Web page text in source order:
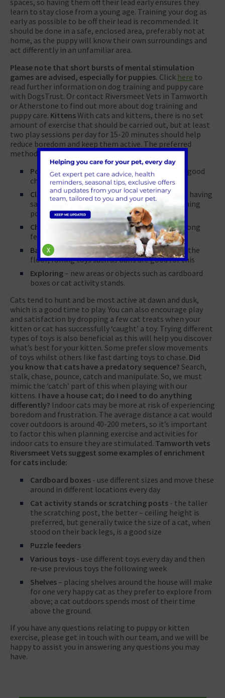
learn to stay close from a young age. Training your dog as
early as possible to be off their lead is recommended. It
should be done in a safe, enclosed area, preferably not at
home, as the puppy will know their own surroundings and
act differently in an unfamiliar area.
Please note that short bursts of mental stimulation
games are advised, especially for puppies. Click here to
read further information on dog training and puppy care
with DogsTrust. Or contact Riversmeet Vets in Tamworth
or Atherstone to find out more about dog training and
puppy care. KittensWith cats and kittens, there is no set
amount of exercise that should be carried out, but at least
two play sessions per day for 15-20 minutes should help
reduce boredom and keep them active. The preferred
methods of play for cats are:
Pouncing– toys that can be pounced on are a good
choice
Climbing – cats naturally prefer to be high up; having
safe areas for cats to climb on, such as scratching
posts, is another good option
Chasing
– similar to dogs, cats like to chase. Long
feather type toys are a good choice
Batting
– cats also like to push things around the
floor; rolling toys such as balls are good for this
Exploring – new areas or objects such as cardboard
boxes or cat activity stands.
Cats tend to hunt and be most active at dawn and dusk,
which is a good time to play. You can also encourage play
and satisfaction by dropping a few cat treats when your
kitten or cat has successfully ‘caught’ a toy. Trying different
types of toys is also beneficial as this will help you discover
what’s best for your kitten. Some prefer slow movements
of toys whilst others like fast darting toys to chase. Did
you know that cats have a predatory sequence? Search,
stalk, chase, pounce, catch and manipulate. So, we must
mimic the ‘catch’ part of this when playing with our
kittens. I have a house cat; do I need to do anything
differently? Indoor cats may be more at risk of experiencing
boredom and frustration. The average distance a cat would
cover outdoors is around 40-200 meters, so it’s important
to factor this when planning exercise and activities for
indoor cats to ensure they are stimulated. Tamworth vets
Riversmeet Vets suggest some examples of enrichment
for cats include:
Cardboard boxes - use different sizes and move these
around in different locations every day
Cat activity stands or scratching posts - the taller
the scratching post, the better – ceiling height is
preferred, but generally twice the size of a cat, when
stood on their back legs, is a good size
Puzzle feeders
Various toys - use different toys every day and then
re-use previous toys the following week
Shelves – placing shelves around the house will make
for one very happy cat as they prefer to explore from
above; a cat outdoors spends most of their time
above the ground.
If you have any questions relating to puppy or kitten
exercise, please get in touch with our team, and we will be
happy to assist you in answering any questions you may
have.
X